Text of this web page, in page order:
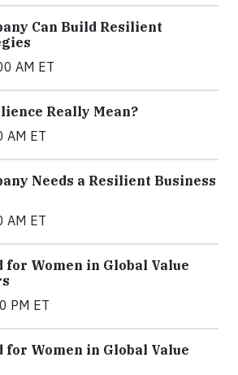
Can Build Resilient
AM ET
Really Mean?
AM ET
Needs a Resilient Business
AM ET
for Women in Global Value
PM ET
for Women in Global Value